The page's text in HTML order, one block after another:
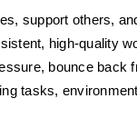
support others,
high-quality
bounce back
tasks,